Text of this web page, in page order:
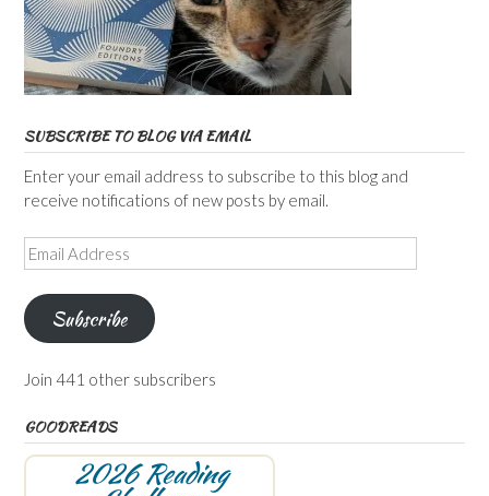
SUBSCRIBE TO BLOG VIA EMAIL
Enter your email address to subscribe to this blog and
receive notifications of new posts by email.
Email
Address
Subscribe
Join 441 other subscribers
GOODREADS
2026 Reading